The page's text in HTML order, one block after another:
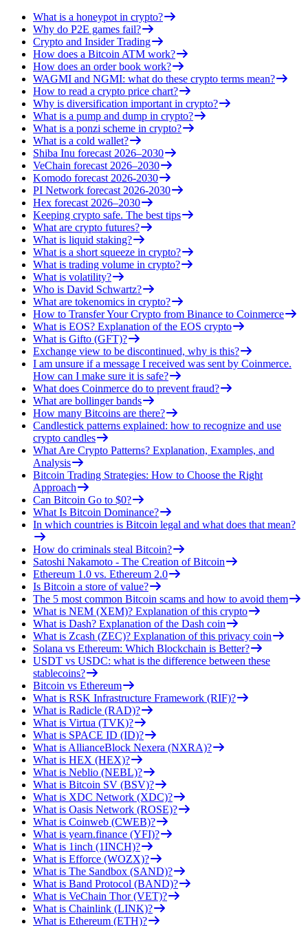
What is a honeypot in crypto?
Why do P2E games fail?
Crypto and Insider Trading
How does a Bitcoin ATM work?
How does an order book work?
WAGMI and NGMI: what do these crypto terms mean?
How to read a crypto price chart?
Why is diversification important in crypto?
What is a pump and dump in crypto?
What is a ponzi scheme in crypto?
What is a cold wallet?
Shiba Inu forecast 2026–2030
VeChain forecast 2026–2030
Komodo forecast 2026-2030
PI Network forecast 2026-2030
Hex forecast 2026–2030
Keeping crypto safe. The best tips
What are crypto futures?
What is liquid staking?
What is a short squeeze in crypto?
What is trading volume in crypto?
What is volatility?
Who is David Schwartz?
What are tokenomics in crypto?
How to Transfer Your Crypto from Binance to Coinmerce
What is EOS? Explanation of the EOS crypto
What is Gifto (GFT)?
Exchange view to be discontinued, why is this?
I am unsure if a message I received was sent by Coinmerce.
How can I make sure it is safe?
What does Coinmerce do to prevent fraud?
What are bollinger bands
How many Bitcoins are there?
Candlestick patterns explained: how to recognize and use
crypto candles
What Are Crypto Patterns? Explanation, Examples, and
Analysis
Bitcoin Trading Strategies: How to Choose the Right
Approach
Can Bitcoin Go to $0?
What Is Bitcoin Dominance?
In which countries is Bitcoin legal and what does that mean?
How do criminals steal Bitcoin?
Satoshi Nakamoto - The Creation of Bitcoin
Ethereum 1.0 vs. Ethereum 2.0
Is Bitcoin a store of value?
The 5 most common Bitcoin scams and how to avoid them
What is NEM (XEM)? Explanation of this crypto
What is Dash? Explanation of the Dash coin
What is Zcash (ZEC)? Explanation of this privacy coin
Solana vs Ethereum: Which Blockchain is Better?
USDT vs USDC: what is the difference between these
stablecoins?
Bitcoin vs Ethereum
What is RSK Infrastructure Framework (RIF)?
What is Radicle (RAD)?
What is Virtua (TVK)?
What is SPACE ID (ID)?
What is AllianceBlock Nexera (NXRA)?
What is HEX (HEX)?
What is Neblio (NEBL)?
What is Bitcoin SV (BSV)?
What is XDC Network (XDC)?
What is Oasis Network (ROSE)?
What is Coinweb (CWEB)?
What is yearn.finance (YFI)?
What is 1inch (1INCH)?
What is Efforce (WOZX)?
What is The Sandbox (SAND)?
What is Band Protocol (BAND)?
What is VeChain Thor (VET)?
What is Chainlink (LINK)?
What is Ethereum (ETH)?